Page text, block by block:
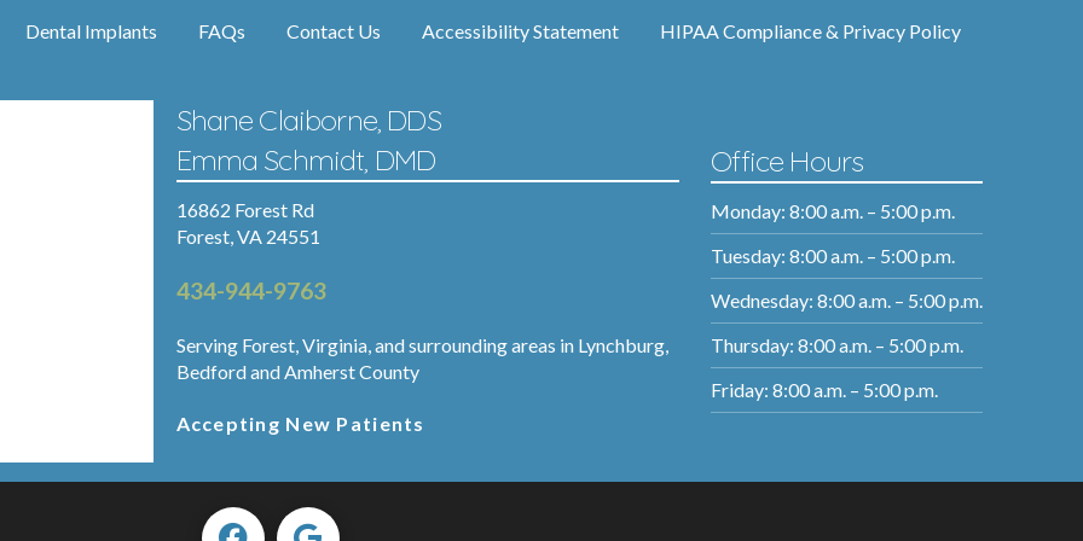
Dental Implants FAQs Contact Us Accessibility Statement HIPAA Compliance & Privacy Policy
Shane Claiborne, DDS
Emma Schmidt, DMD
16862 Forest Rd
Forest, VA 24551
434-944-9763
Serving Forest, Virginia, and surrounding areas in Lynchburg,
Bedford and Amherst County
Accepting New Patients
Office Hours
Monday: 8:00 a.m. – 5:00 p.m.
Tuesday: 8:00 a.m. – 5:00 p.m.
Wednesday: 8:00 a.m. – 5:00 p.m.
Thursday: 8:00 a.m. – 5:00 p.m.
Friday: 8:00 a.m. – 5:00 p.m.